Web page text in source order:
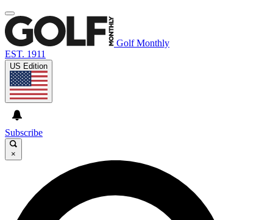
Golf Monthly
EST. 1911
US Edition
Subscribe
×